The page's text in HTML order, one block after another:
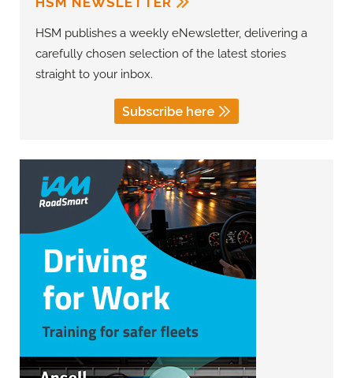
HSM publishes a weekly eNewsletter, delivering a
carefully chosen selection of the latest stories
straight to your inbox.
Subscribe here